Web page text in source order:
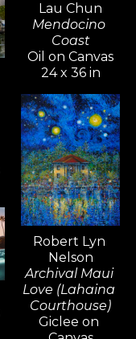
Lau Chun
Mendocino
Coast
Oil on Canvas
24 x 36 in
Robert Lyn
Nelson
Archival Maui
Love (Lahaina
Courthouse)
Giclee on